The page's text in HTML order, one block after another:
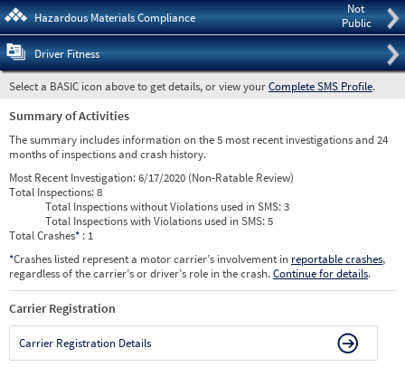
Not
Public
Hazardous Materials Compliance
Driver Fitness
Select a BASIC icon above to get details, or view yourComplete SMS Profile.
Summary of Activities
The summary includes information on the 5 most recent investigations and 24
months of inspections and crash history.
Most Recent Investigation:6/17/2020 (Non-Ratable Review)
Total Inspections:8
Total Inspections without Violations used in SMS:3
Total Inspections with Violations used in SMS:5
Total Crashes* : 1
*Crashes listed represent a motor carrier’s involvement in reportable crashes,
regardless of the carrier’s or driver’s role in the crash.Continue for details.
Carrier Registration
Carrier Registration Details